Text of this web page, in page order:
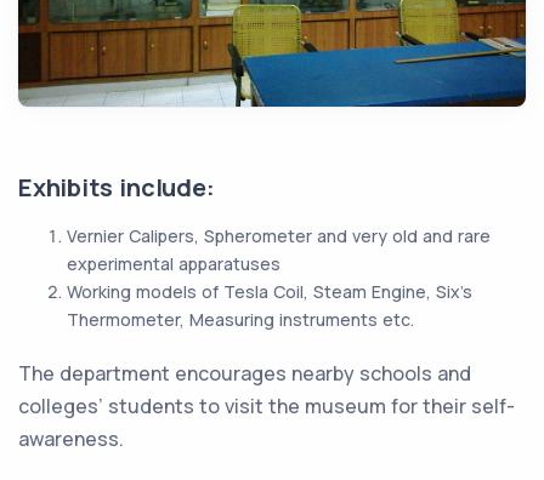
Exhibits include:
Vernier Calipers, Spherometer and very old and rare
experimental apparatuses
Working models of Tesla Coil, Steam Engine, Six's
Thermometer, Measuring instruments etc.
The department encourages nearby schools and
colleges’ students to visit the museum for their self-
awareness.